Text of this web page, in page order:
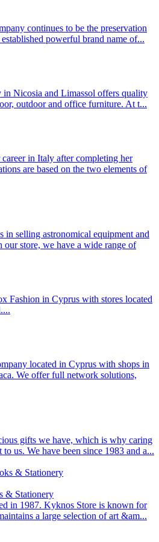
continues to be the preservation
powerful brand name of...
Nicosia and Limassol offers quality
outdoor and office furniture. At t...
in Italy after completing her
are based on the two elements of
in selling astronomical equipment and
store, we have a wide range of
Fashion in Cyprus with stores located
located in Cyprus with shops in
We offer full network solutions,
gifts we have, which is why caring
us. We have been since 1983 and a...
& Stationery
in 1987. Kyknos Store is known for
a large selection of art &am...